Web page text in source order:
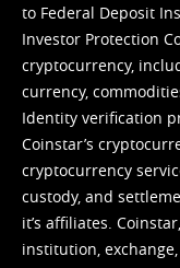
to Federal Deposit
Investor Protection
cryptocurrency,
currency,
Identity verification
Coinstar’s
cryptocurrency
custody, and
it’s affiliates.
institution,